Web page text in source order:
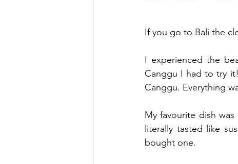
If you go to Bali the
I experienced the
Canggu I had to try
Canggu. Everything
My favourite dish
literally tasted like
bought one.